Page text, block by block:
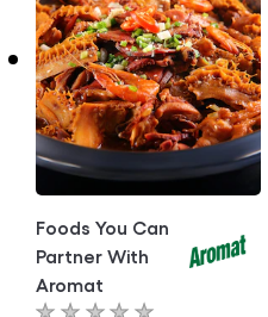
Foods You Can
Partner With
Aromat